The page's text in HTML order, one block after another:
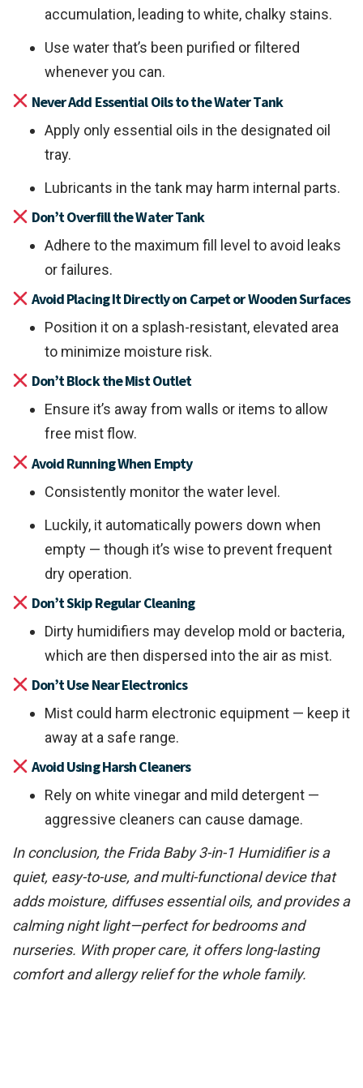
accumulation, leading to white, chalky stains.
Use water that’s been purified or filtered
whenever you can.
Never Add Essential Oils to the Water Tank
Apply only essential oils in the designated oil
tray.
Lubricants in the tank may harm internal parts.
Don’t Overfill the Water Tank
Adhere to the maximum fill level to avoid leaks
or failures.
Avoid Placing It Directly on Carpet or Wooden Surfaces
Position it on a splash-resistant, elevated area
to minimize moisture risk.
Don’t Block the Mist Outlet
Ensure it’s away from walls or items to allow
free mist flow.
Avoid Running When Empty
Consistently monitor the water level.
Luckily, it automatically powers down when
empty — though it’s wise to prevent frequent
dry operation.
Don’t Skip Regular Cleaning
Dirty humidifiers may develop mold or bacteria,
which are then dispersed into the air as mist.
Don’t Use Near Electronics
Mist could harm electronic equipment — keep it
away at a safe range.
Avoid Using Harsh Cleaners
Rely on white vinegar and mild detergent —
aggressive cleaners can cause damage.
In conclusion, the Frida Baby 3-in-1 Humidifier is a
quiet, easy-to-use, and multi-functional device that
adds moisture, diffuses essential oils, and provides a
calming night light—perfect for bedrooms and
nurseries. With proper care, it offers long-lasting
comfort and allergy relief for the whole family.